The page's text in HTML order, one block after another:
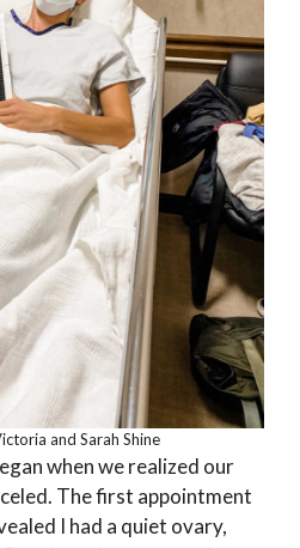
and Sarah Shine
when we realized our
The first appointment
I had a quiet ovary,